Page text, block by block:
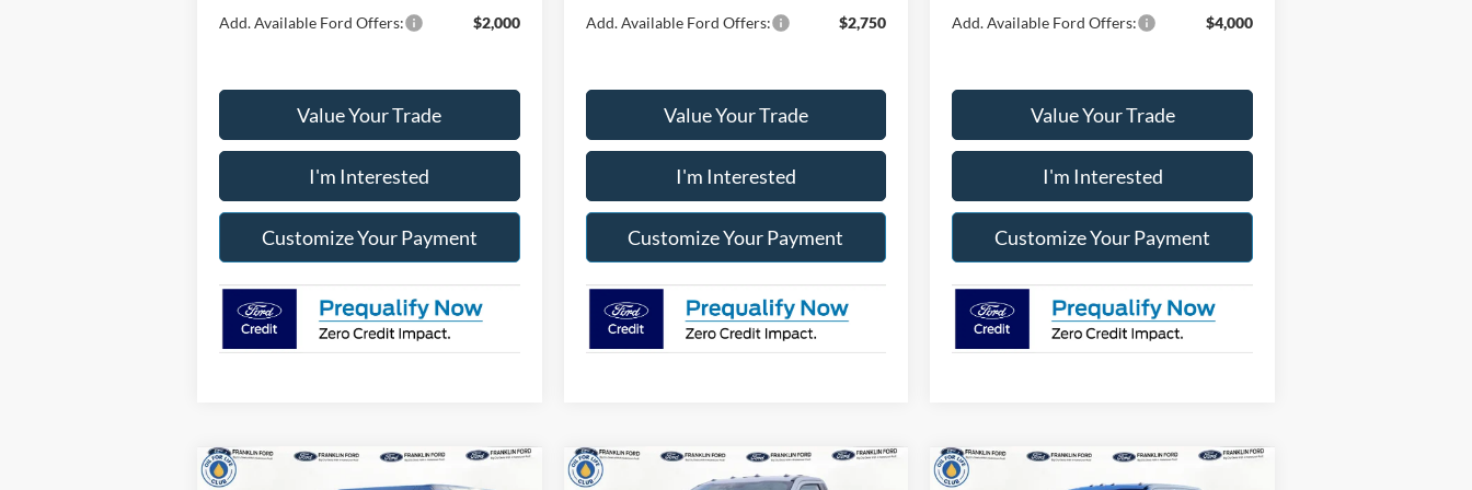
Add. Available Ford Offers: $2,000
Value Your Trade
I'm Interested
Customize Your Payment
Add. Available Ford Offers: $2,750
Value Your Trade
I'm Interested
Customize Your Payment
Add. Available Ford Offers: $4,000
Value Your Trade
I'm Interested
Customize Your Payment
Compare Vehicle